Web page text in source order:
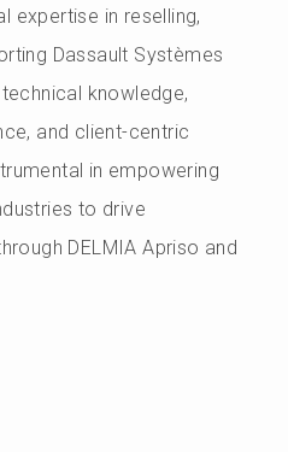
expertise in reselling,
Dassault Systèmes
knowledge,
and client-centric
in empowering
to drive
DELMIA Apriso and